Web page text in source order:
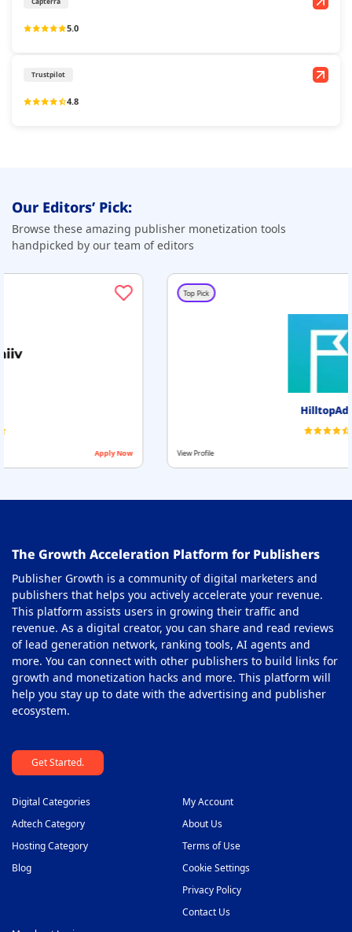
5.0
Trustpilot
4.8
Our Editors’ Pick:
Browse these amazing publisher monetization tools
handpicked by our team of editors
View Profile
The Growth Acceleration Platform for Publishers
Publisher Growth is a community of digital marketers and
publishers that helps you actively accelerate your revenue.
This platform assists users in growing their traffic and
revenue. As a digital creator, you can share and read reviews
of lead generation network, ranking tools, AI agents and
more. You can connect with other publishers to build links for
growth and monetization hacks and more. This platform will
help you stay up to date with the advertising and publisher
ecosystem.
Get Started.
Digital Categories
Adtech Category
Hosting Category
Blog
My Account
About Us
Terms of Use
Cookie Settings
Privacy Policy
Contact Us